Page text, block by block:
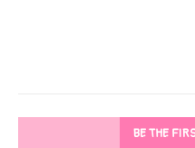
BE THE